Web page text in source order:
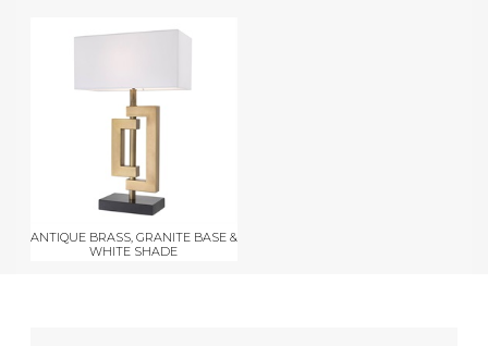
ANTIQUE BRASS, GRANITE BASE &
WHITE SHADE